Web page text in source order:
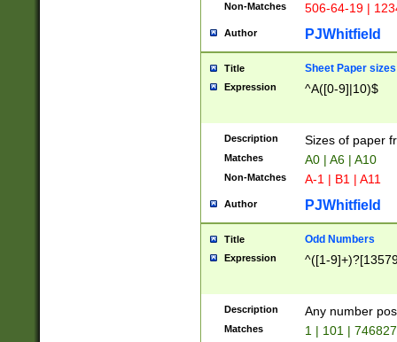
Non-Matches 506-64-19 |
Author PJWhitfield
Title Sheet Paper sizes
Expression ^A([0-9]|10)$
Description Sizes of paper
Matches A0 | A6 | A10
Non-Matches A-1 | B1 | A11
Author PJWhitfield
Title Odd Numbers
Expression ^([1-
Description Any number
Matches 1 | 101 |